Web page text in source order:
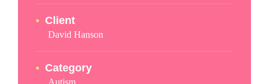
Client
David Hanson
Category